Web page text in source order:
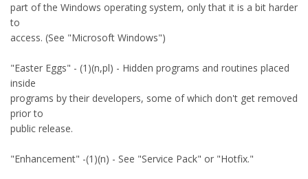
part of the Windows operating system, only that it is a bit harder
to
access. (See "Microsoft Windows")
"Easter Eggs" - (1)(n,pl) - Hidden programs and routines placed
inside
programs by their developers, some of which don't get removed
prior to
public release.
"Enhancement" -(1)(n) - See "Service Pack" or "Hotfix."